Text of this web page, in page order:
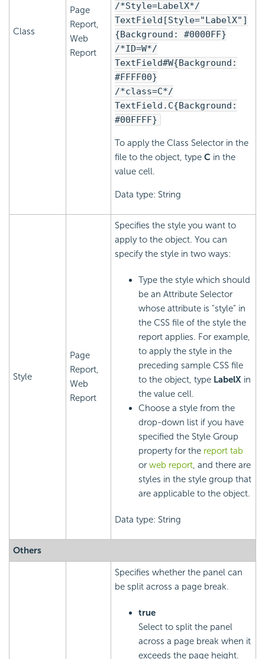
Class
Page
Report,
Web
Report
/*Style=LabelX*/
TextField[Style="LabelX"]
{Background: #0000FF}
/*ID=W*/
TextField#W{Background:
#FFFF00}
/*class=C*/
TextField.C{Background:
#00FFFF}
To apply the Class Selector in the
file to the object, type C in the
value cell.
Data type: String
Style
Page
Report,
Web
Report
Specifies the style you want to
apply to the object. You can
specify the style in two ways:
Type the style which should
be an Attribute Selector
whose attribute is "style" in
the CSS file of the style the
report applies. For example,
to apply the style in the
preceding sample CSS file
to the object, type LabelX in
the value cell.
Choose a style from the
drop-down list if you have
specified the Style Group
property for the report tab
or web report, and there are
styles in the style group that
are applicable to the object.
Data type: String
Others
Specifies whether the panel can
be split across a page break.
true
Select to split the panel
across a page break when it
exceeds the page height.